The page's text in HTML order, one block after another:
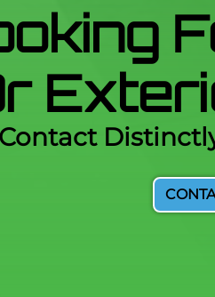
Contact